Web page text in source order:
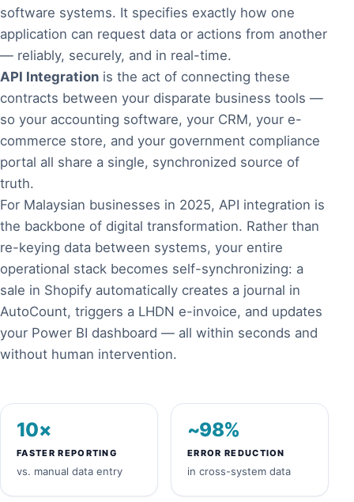
software systems. It specifies exactly how one
application can request data or actions from another
— reliably, securely, and in real-time.
API Integration is the act of connecting these
contracts between your disparate business tools —
so your accounting software, your CRM, your e-
commerce store, and your government compliance
portal all share a single, synchronized source of
truth.
For Malaysian businesses in 2025, API integration is
the backbone of digital transformation. Rather than
re-keying data between systems, your entire
operational stack becomes self-synchronizing: a
sale in Shopify automatically creates a journal in
AutoCount, triggers a LHDN e-invoice, and updates
your Power BI dashboard — all within seconds and
without human intervention.
10×
FASTER REPORTING
vs. manual data entry
~98%
ERROR REDUCTION
in cross-system data